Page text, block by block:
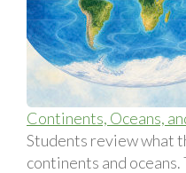
Continents, Oceans,
Students review what
continents and